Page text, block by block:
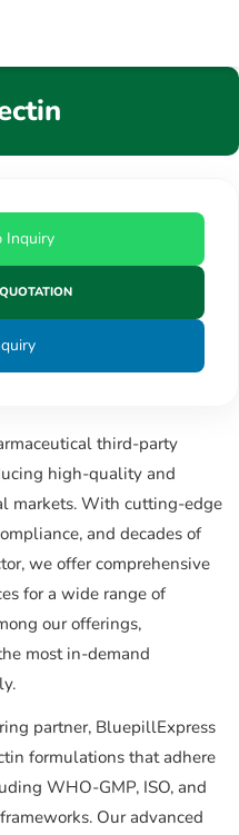
Inquiry
third-party
high-quality and
markets. With cutting-edge
and decades of
we offer comprehensive
for a wide range of
our offerings,
most in-demand
partner, BluepillExpress
formulations that adhere
WHO-GMP, ISO, and
Our advanced